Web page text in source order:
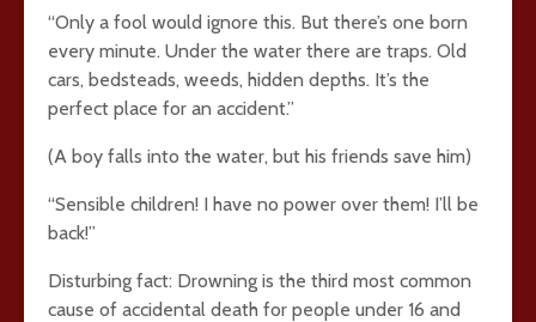
“Only a fool would ignore this. But there’s one born
every minute. Under the water there are traps. Old
cars, bedsteads, weeds, hidden depths. It’s the
perfect place for an accident.”
(A boy falls into the water, but his friends save him)
“Sensible children! I have no power over them! I’ll be
back!”
Disturbing fact: Drowning is the third most common
cause of accidental death for people under 16 and